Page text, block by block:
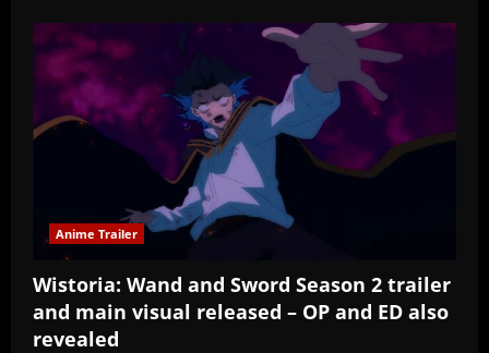
Anime Trailer
Wistoria: Wand and Sword Season 2 trailer
and main visual released – OP and ED also
revealed